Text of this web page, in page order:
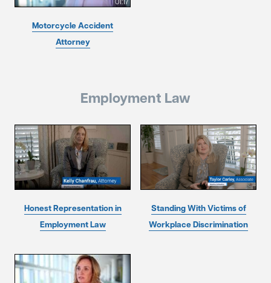
Motorcycle Accident
Attorney
Employment Law
Honest Representation in
Employment Law
Standing With Victims of
Workplace Discrimination